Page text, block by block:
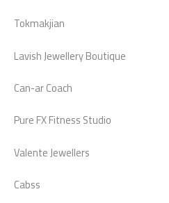
Tokmakjian
Lavish Jewellery Boutique
Can-ar Coach
Pure FX Fitness Studio
Valente Jewellers
Cabss